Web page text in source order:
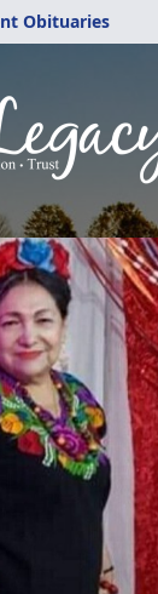
Obituaries